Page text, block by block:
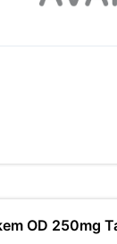
OD 250mg